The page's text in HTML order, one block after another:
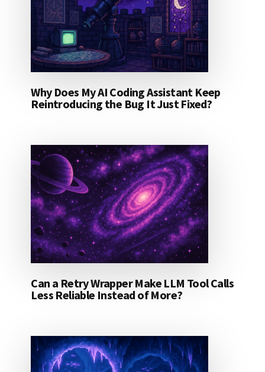
Why Does My AI Coding Assistant Keep
Reintroducing the Bug It Just Fixed?
Can a Retry Wrapper Make LLM Tool Calls
Less Reliable Instead of More?